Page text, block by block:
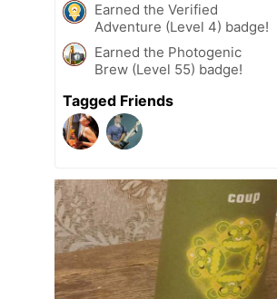
Earned the Verified
Adventure (Level 4) badge!
Earned the Photogenic
Brew (Level 55) badge!
Tagged Friends